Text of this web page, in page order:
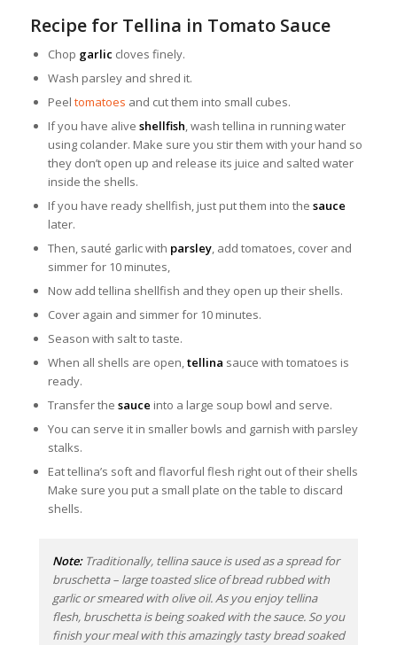
Recipe for Tellina in Tomato Sauce
Chop garlic cloves finely.
Wash parsley and shred it.
Peel tomatoes and cut them into small cubes.
If you have alive shellfish, wash tellina in running water
using colander. Make sure you stir them with your hand so
they don’t open up and release its juice and salted water
inside the shells.
If you have ready shellfish, just put them into the sauce
later.
Then, sauté garlic with parsley, add tomatoes, cover and
simmer for 10 minutes,
Now add tellina shellfish and they open up their shells.
Cover again and simmer for 10 minutes.
Season with salt to taste.
When all shells are open,tellina sauce with tomatoes is
ready.
Transfer the sauce into a large soup bowl and serve.
You can serve it in smaller bowls and garnish with parsley
stalks.
Eat tellina’s soft and flavorful flesh right out of their shells
Make sure you put a small plate on the table to discard
shells.
Note: Traditionally, tellina sauce is used as a spread for
bruschetta – large toasted slice of bread rubbed with
garlic or smeared with olive oil. As you enjoy tellina
flesh, bruschetta is being soaked with the sauce. So you
finish your meal with this amazingly tasty bread soaked